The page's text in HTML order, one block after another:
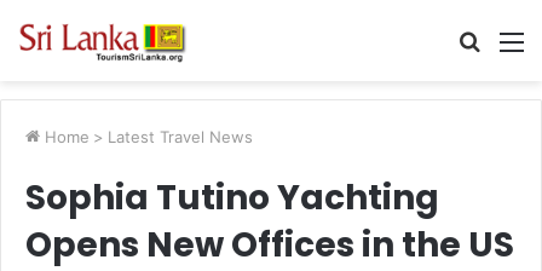
Search
Home > Latest Travel News
Sophia Tutino Yachting
Opens New Offices in the US